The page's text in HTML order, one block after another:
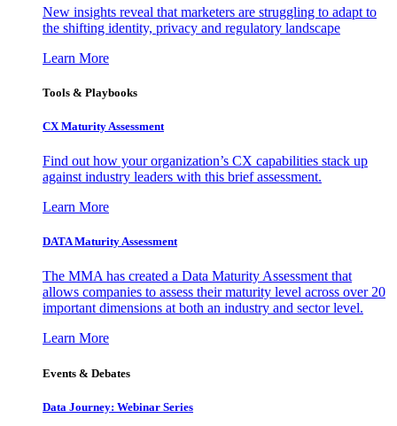
New insights reveal that marketers are struggling to adapt to
the shifting identity, privacy and regulatory landscape
Learn More
Tools & Playbooks
CX Maturity Assessment
Find out how your organization’s CX capabilities stack up
against industry leaders with this brief assessment.
Learn More
DATA Maturity Assessment
The MMA has created a Data Maturity Assessment that
allows companies to assess their maturity level across over 20
important dimensions at both an industry and sector level.
Learn More
Events & Debates
Data Journey: Webinar Series